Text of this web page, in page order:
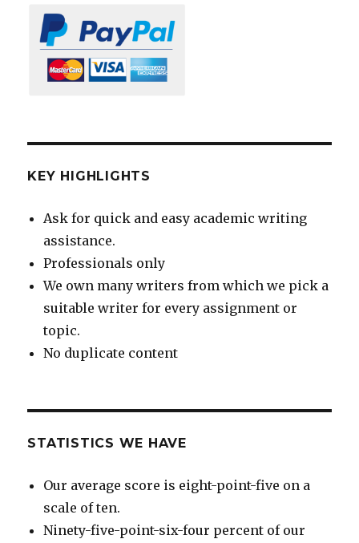
KEY HIGHLIGHTS
Ask for quick and easy academic writing
assistance.
Professionals only
We own many writers from which we pick a
suitable writer for every assignment or
topic.
No duplicate content
STATISTICS WE HAVE
Our average score is eight-point-five on a
scale of ten.
Ninety-five-point-six-four percent of our